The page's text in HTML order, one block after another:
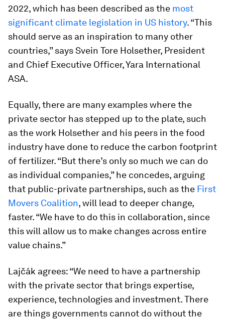
2022, which has been described as the most
significant climate legislation in US history. “This
should serve as an inspiration to many other
countries,” says Svein Tore Holsether, President
and Chief Executive Officer, Yara International
ASA.
Equally, there are many examples where the
private sector has stepped up to the plate, such
as the work Holsether and his peers in the food
industry have done to reduce the carbon footprint
of fertilizer. “But there’s only so much we can do
as individual companies,” he concedes, arguing
that public-private partnerships, such as the First
Movers Coalition, will lead to deeper change,
faster. “We have to do this in collaboration, since
this will allow us to make changes across entire
value chains.”
Lajčák agrees: “We need to have a partnership
with the private sector that brings expertise,
experience, technologies and investment. There
are things governments cannot do without the